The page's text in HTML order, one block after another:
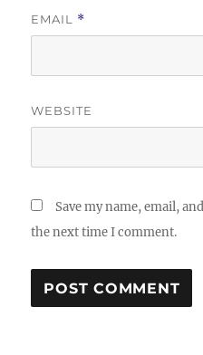
EMAIL *
WEBSITE
Save my name, email,
the next time I comment.